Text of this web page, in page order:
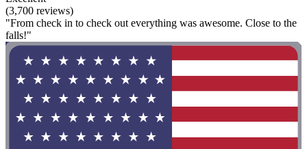
(3,700 reviews)
"From check in to check out everything was awesome. Close to the
falls!"